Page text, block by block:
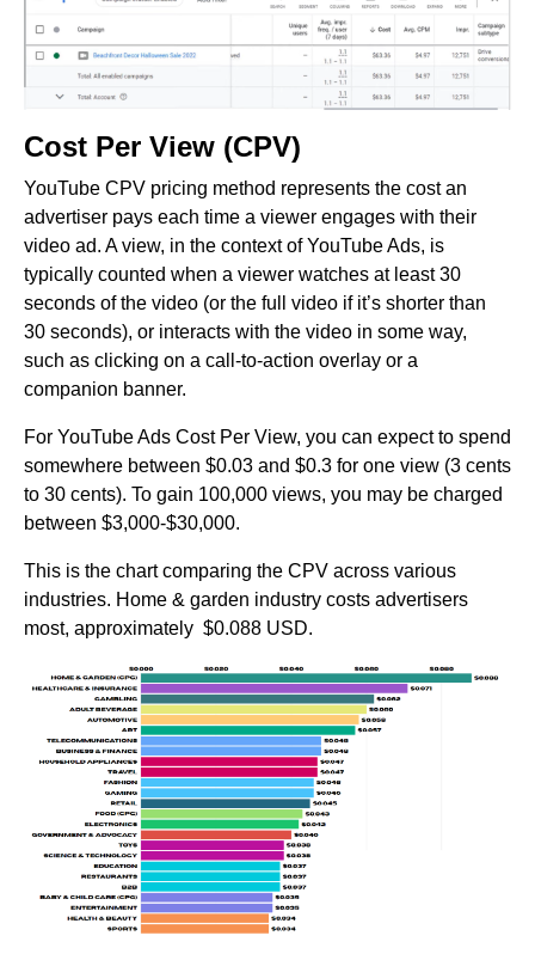
Cost Per View (CPV)
YouTube CPV pricing method represents the cost an
advertiser pays each time a viewer engages with their
video ad. A view, in the context of YouTube Ads, is
typically counted when a viewer watches at least 30
seconds of the video (or the full video if it’s shorter than
30 seconds), or interacts with the video in some way,
such as clicking on a call-to-action overlay or a
companion banner.
For YouTube Ads Cost Per View, you can expect to spend
somewhere between $0.03 and $0.3 for one view (3 cents
to 30 cents). To gain 100,000 views, you may be charged
between $3,000-$30,000.
This is the chart comparing the CPV across various
industries. Home & garden industry costs advertisers
most, approximately $0.088 USD.